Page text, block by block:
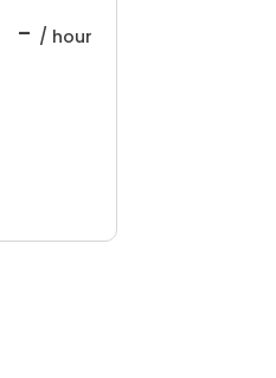
- / hour